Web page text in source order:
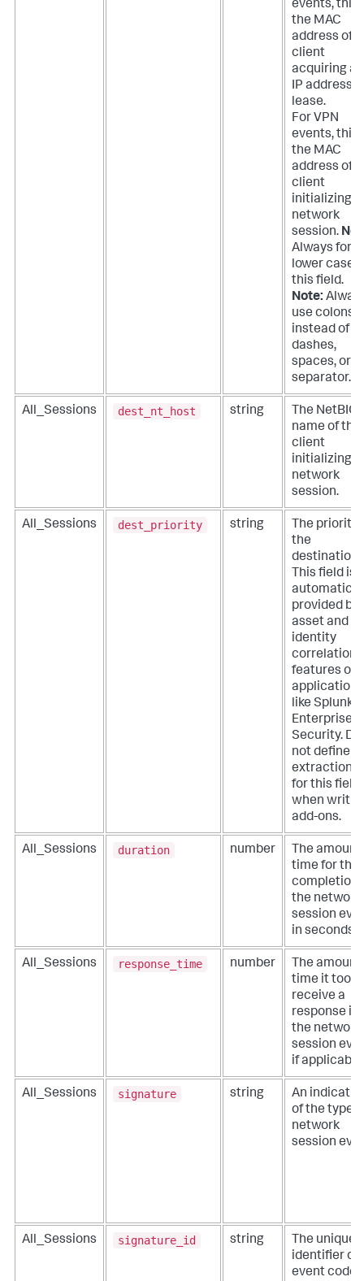
events, this
the MAC
address of
client
acquiring an
IP address
lease.
For VPN
events, this
the MAC
address of
client
initializing a
network
session.
Always
lower case
this field.
Note:
use colons
instead of
dashes,
spaces, or
separator.
All_Sessions dest_nt_host string
The
name of the
client
initializing a
network
session.
All_Sessions dest_priority string
The priority
the
destination.
This field is
provided by
asset and
identity
correlation
features of
applications
like Splunk
Enterprise
Security. Do
not define
extractions
for this field
when
add-ons.
All_Sessions duration number
The amount
time for the
completion
the network
session
in seconds.
All_Sessions response_time number
The amount
time it took
receive a
response in
the network
session
if applicable.
All_Sessions signature string
An
of the type
network
session
All_Sessions signature_id string
The unique
identifier or
event code